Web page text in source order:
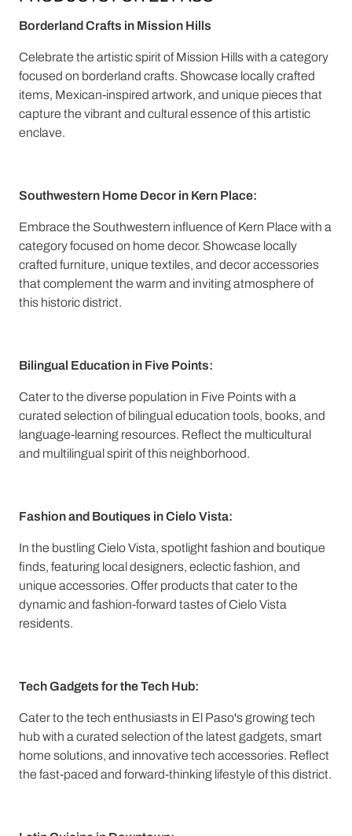
Borderland Crafts in Mission Hills
Celebrate the artistic spirit of Mission Hills with a category
focused on borderland crafts. Showcase locally crafted
items, Mexican-inspired artwork, and unique pieces that
capture the vibrant and cultural essence of this artistic
enclave.
Southwestern Home Decor in Kern Place:
Embrace the Southwestern influence of Kern Place with a
category focused on home decor. Showcase locally
crafted furniture, unique textiles, and decor accessories
that complement the warm and inviting atmosphere of
this historic district.
Bilingual Education in Five Points:
Cater to the diverse population in Five Points with a
curated selection of bilingual education tools, books, and
language-learning resources. Reflect the multicultural
and multilingual spirit of this neighborhood.
Fashion and Boutiques in Cielo Vista:
In the bustling Cielo Vista, spotlight fashion and boutique
finds, featuring local designers, eclectic fashion, and
unique accessories. Offer products that cater to the
dynamic and fashion-forward tastes of Cielo Vista
residents.
Tech Gadgets for the Tech Hub:
Cater to the tech enthusiasts in El Paso's growing tech
hub with a curated selection of the latest gadgets, smart
home solutions, and innovative tech accessories. Reflect
the fast-paced and forward-thinking lifestyle of this district.